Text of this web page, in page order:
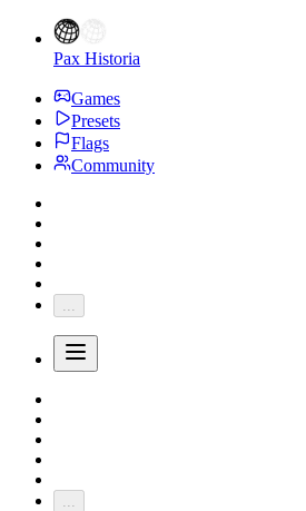
Pax Historia
Games
Presets
Flags
Community
...
...